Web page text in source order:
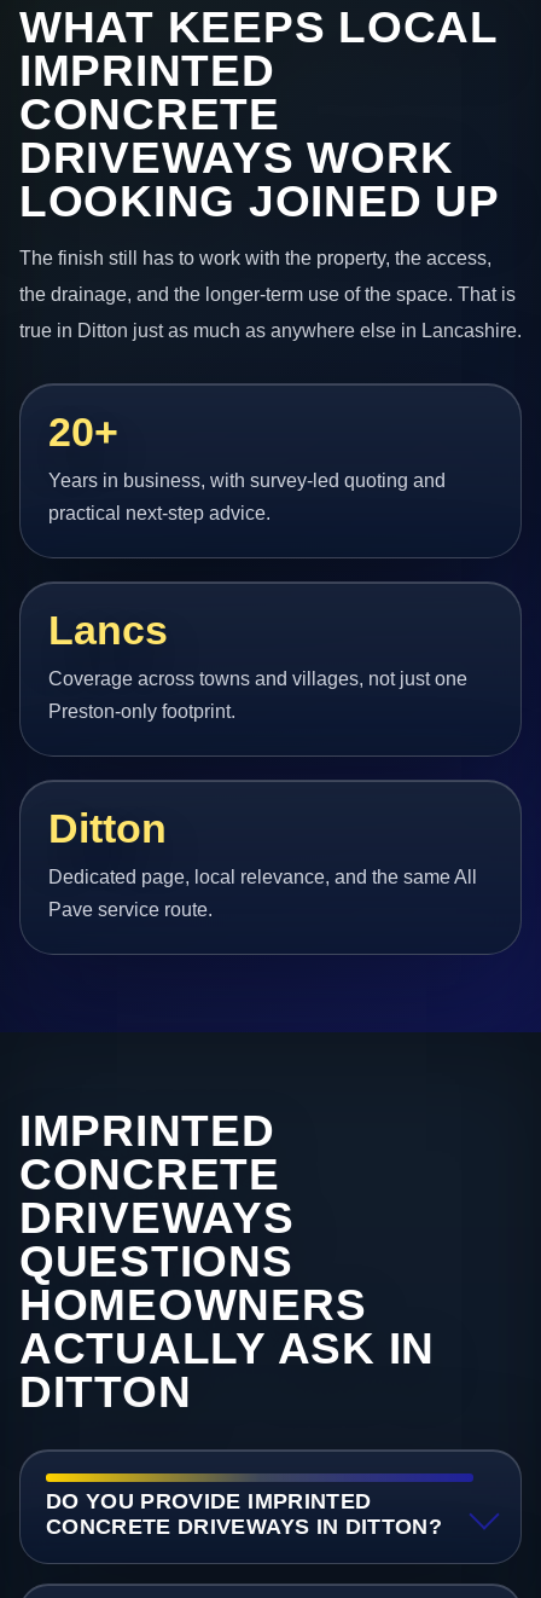
WHAT KEEPS LOCAL
IMPRINTED
CONCRETE
DRIVEWAYS WORK
LOOKING JOINED UP
The finish still has to work with the property, the access,
the drainage, and the longer-term use of the space. That is
true in Ditton just as much as anywhere else in Lancashire.
20+
Years in business, with survey-led quoting and
practical next-step advice.
Lancs
Coverage across towns and villages, not just one
Preston-only footprint.
Ditton
Dedicated page, local relevance, and the same All
Pave service route.
IMPRINTED
CONCRETE
DRIVEWAYS
QUESTIONS
HOMEOWNERS
ACTUALLY ASK IN
DITTON
DO YOU PROVIDE IMPRINTED
CONCRETE DRIVEWAYS IN DITTON?